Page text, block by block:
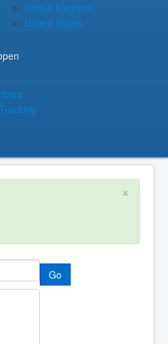
United Kingdom
United States
×
Go